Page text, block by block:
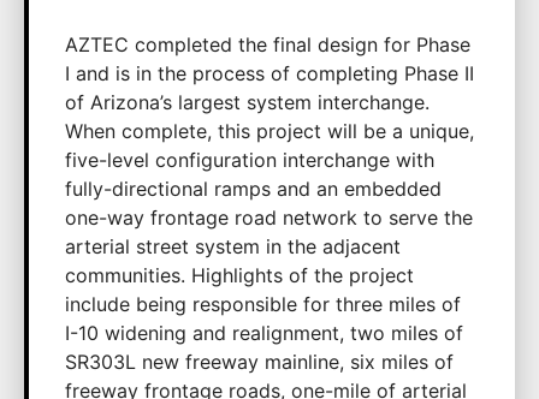
AZTEC completed the final design for Phase
I and is in the process of completing Phase II
of Arizona’s largest system interchange.
When complete, this project will be a unique,
five-level configuration interchange with
fully-directional ramps and an embedded
one-way frontage road network to serve the
arterial street system in the adjacent
communities. Highlights of the project
include being responsible for three miles of
I-10 widening and realignment, two miles of
SR303L new freeway mainline, six miles of
freeway frontage roads, one-mile of arterial